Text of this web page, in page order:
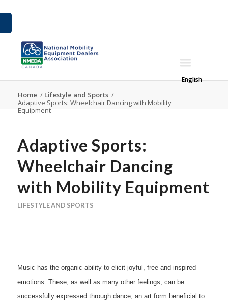
English
Home / Lifestyle and Sports /
Adaptive Sports: Wheelchair Dancing with Mobility
Equipment
Adaptive Sports:
Wheelchair Dancing
with Mobility Equipment
LIFESTYLE AND SPORTS
Music has the organic ability to elicit joyful, free and inspired
emotions. These, as well as many other feelings, can be
successfully expressed through dance, an art form beneficial to